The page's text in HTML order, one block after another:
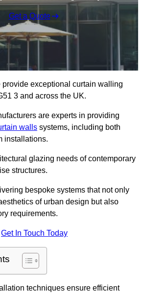
Get a Quote
provide exceptional curtain walling
3 and across the UK.
are experts in providing
walls systems, including both
installations.
glazing needs of contemporary
structures.
bespoke systems that not only
of urban design but also
requirements.
Get In Touch Today
techniques ensure efficient